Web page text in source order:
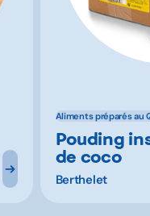
Aliments préparés au
Pouding
de coco
Berthelet